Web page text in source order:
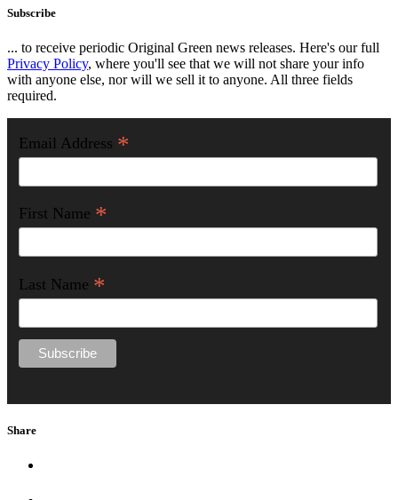
Subscribe
... to receive periodic Original Green news releases. Here's our full
Privacy Policy, where you'll see that we will not share your info
with anyone else, nor will we sell it to anyone. All three fields
required.
Email Address *
First Name *
Last Name *
Share